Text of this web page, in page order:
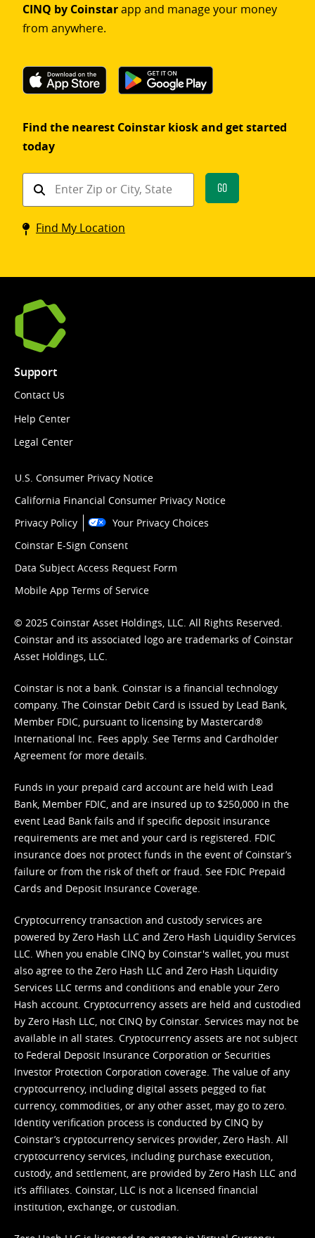
CINQ by Coinstarapp and manage your money
from anywhere.
Find the nearest Coinstar kiosk and get started
today
Find
Coinstar
kiosk
Go
Find My Location
Support
Contact Us
Help Center
Legal Center
U.S. Consumer Privacy Notice
California Financial Consumer Privacy Notice
Privacy Policy
Your Privacy Choices
Coinstar E-Sign Consent
Data Subject Access Request Form
Mobile App Terms of Service
© 2025 Coinstar Asset Holdings, LLC. All Rights Reserved.
Coinstar and its associated logo are trademarks of Coinstar
Asset Holdings, LLC.
Coinstar is not a bank. Coinstar is a financial technology
company. The Coinstar Debit Card is issued by Lead Bank,
Member FDIC, pursuant to licensing by Mastercard®
International Inc. Fees apply. See Terms and Cardholder
Agreement for more details.
Funds in your prepaid card account are held with Lead
Bank, Member FDIC, and are insured up to $250,000 in the
event Lead Bank fails and if specific deposit insurance
requirements are met and your card is registered. FDIC
insurance does not protect funds in the event of Coinstar’s
failure or from the risk of theft or fraud. See FDIC Prepaid
Cards and Deposit Insurance Coverage.
Cryptocurrency transaction and custody services are
powered by Zero Hash LLC and Zero Hash Liquidity Services
LLC. When you enable CINQ by Coinstar's wallet, you must
also agree to the Zero Hash LLC and Zero Hash Liquidity
Services LLC terms and conditions and enable your Zero
Hash account. Cryptocurrency assets are held and custodied
by Zero Hash LLC, not CINQ by Coinstar. Services may not be
available in all states. Cryptocurrency assets are not subject
to Federal Deposit Insurance Corporation or Securities
Investor Protection Corporation coverage. The value of any
cryptocurrency, including digital assets pegged to fiat
currency, commodities, or any other asset, may go to zero.
Identity verification process is conducted by CINQ by
Coinstar’s cryptocurrency services provider, Zero Hash. All
cryptocurrency services, including purchase execution,
custody, and settlement, are provided by Zero Hash LLC and
it’s affiliates. Coinstar, LLC is not a licensed financial
institution, exchange, or custodian.